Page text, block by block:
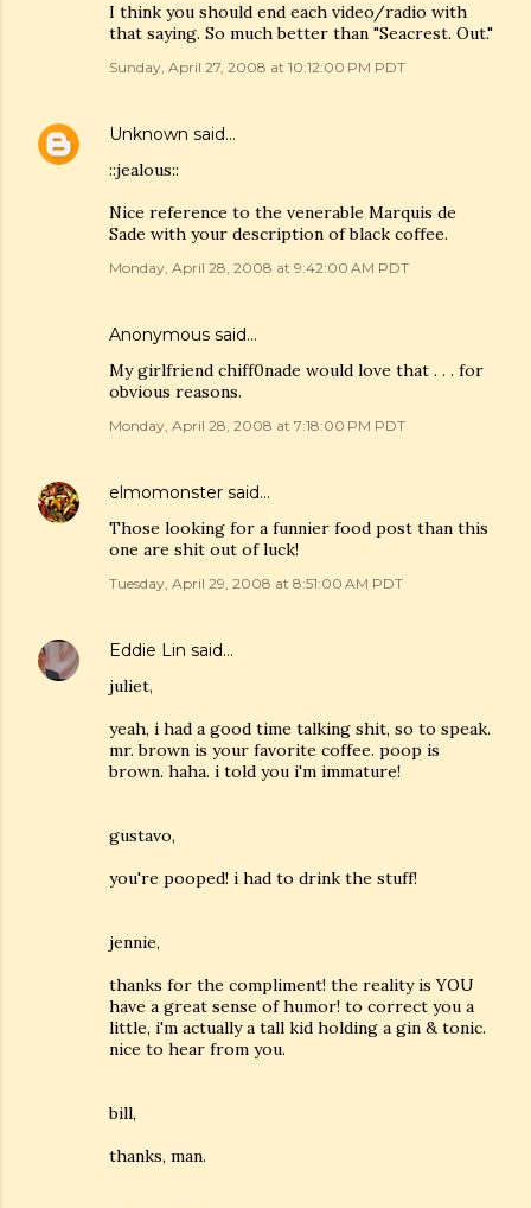
I think you should end each video/radio with
that saying. So much better than "Seacrest. Out."
Sunday, April 27, 2008 at 10:12:00 PM PDT
Unknown said…
::jealous::
Nice reference to the venerable Marquis de
Sade with your description of black coffee.
Monday, April 28, 2008 at 9:42:00 AM PDT
Anonymous said…
My girlfriend chiff0nade would love that . . . for
obvious reasons.
Monday, April 28, 2008 at 7:18:00 PM PDT
elmomonster said…
Those looking for a funnier food post than this
one are shit out of luck!
Tuesday, April 29, 2008 at 8:51:00 AM PDT
Eddie Lin said…
juliet,
yeah, i had a good time talking shit, so to speak.
mr. brown is your favorite coffee. poop is
brown. haha. i told you i'm immature!
gustavo,
you're pooped! i had to drink the stuff!
jennie,
thanks for the compliment! the reality is YOU
have a great sense of humor! to correct you a
little, i'm actually a tall kid holding a gin & tonic.
nice to hear from you.
bill,
thanks, man.